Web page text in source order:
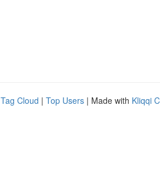
Tag Cloud | Top Users | Made with Kliqqi